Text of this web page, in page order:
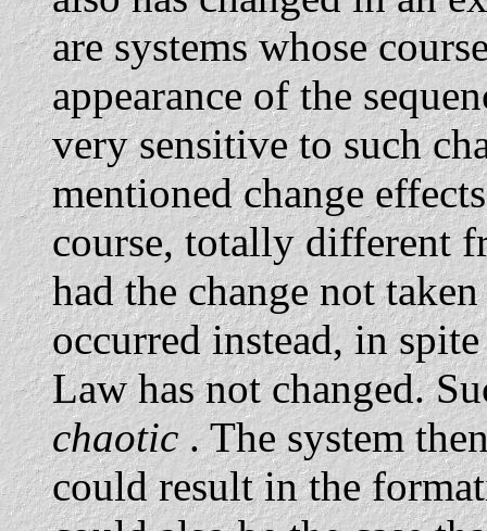
are systems whose
appearance of the
very sensitive to such
mentioned change
course, totally different
had the change not
occurred instead, in
Law has not changed.
chaotic . The system
could result in the